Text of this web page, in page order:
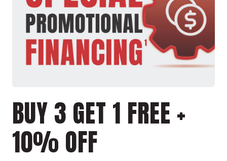
BUY 3 GET 1 FREE +
10% OFF